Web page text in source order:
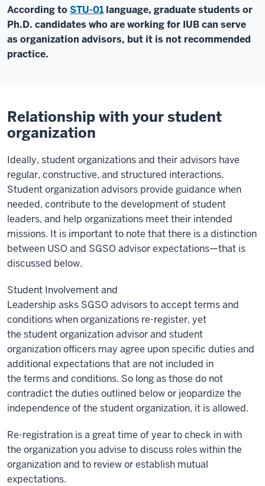
According toSTU-01 language, graduate students or
Ph.D. candidates who are working for IUB can serve
as organization advisors, but it is not recommended
practice.
Relationship with your student
organization
Ideally, student organizations and their advisors have
regular, constructive, and structured interactions.
Student organization advisors provide guidance when
needed, contribute to the development of student
leaders, and help organizations meet their intended
missions. It is important to note that there is a distinction
between USO and SGSO advisor expectations—that is
discussed below.
Student Involvement and
Leadership asks SGSO advisors to accept terms and
conditions when organizations re-register, yet
the student organization advisor and student
organization officers may agree upon specific duties and
additional expectations that are not included in
the terms and conditions. So long as those do not
contradict the duties outlined below or jeopardize the
independence of the student organization, it is allowed.
Re-registration is a great time of year to check in with
the organization you advise to discuss roles within the
organization and to review or establish mutual
expectations.